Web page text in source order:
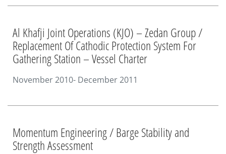
Al Khafji Joint Operations (KJO) – Zedan Group /
Replacement Of Cathodic Protection System For
Gathering Station – Vessel Charter
November 2010- December 2011
Momentum Engineering / Barge Stability and
Strength Assessment